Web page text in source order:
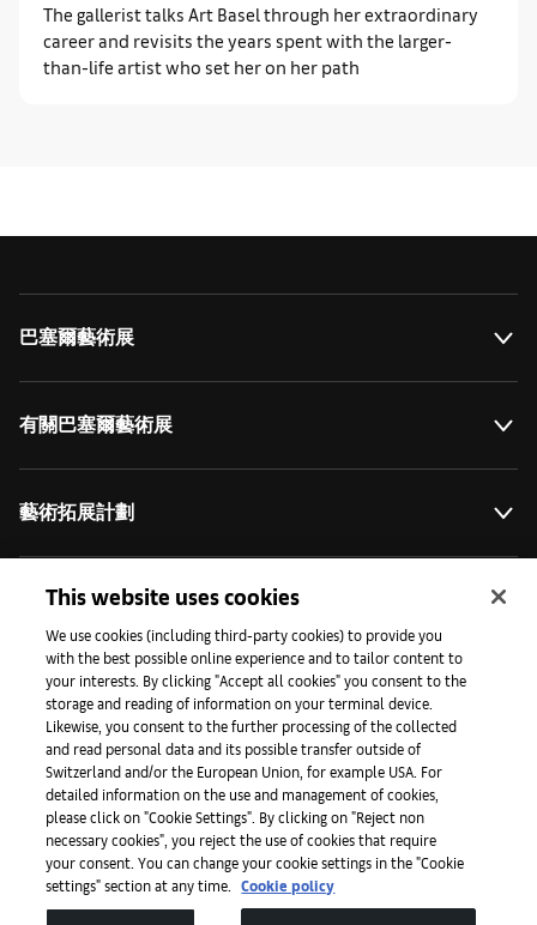
The gallerist talks Art Basel through her extraordinary
career and revisits the years spent with the larger-
than-life artist who set her on her path
巴塞爾藝術展
有關巴塞爾藝術展
藝術拓展計劃
媒體專區
手機程式
法律條款
無障礙網頁
This website uses cookies
We use cookies (including third-party cookies) to provide you
with the best possible online experience and to tailor content to
your interests. By clicking "Accept all cookies" you consent to the
storage and reading of information on your terminal device.
Likewise, you consent to the further processing of the collected
and read personal data and its possible transfer outside of
Switzerland and/or the European Union, for example USA. For
detailed information on the use and management of cookies,
please click on "Cookie Settings". By clicking on "Reject non
necessary cookies", you reject the use of cookies that require
your consent. You can change your cookie settings in the "Cookie
settings" section at any time.
Cookie policy